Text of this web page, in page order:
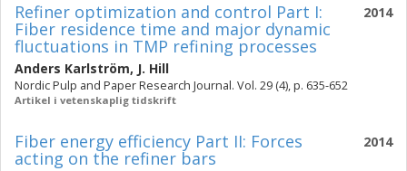
2014
Refiner optimization and control Part I:
Fiber residence time and major dynamic
fluctuations in TMP refining processes
Anders Karlström, J. Hill
Nordic Pulp and Paper Research Journal. Vol. 29 (4), p. 635-652
Artikel i vetenskaplig tidskrift
2014
Fiber energy efficiency Part II: Forces
acting on the refiner bars